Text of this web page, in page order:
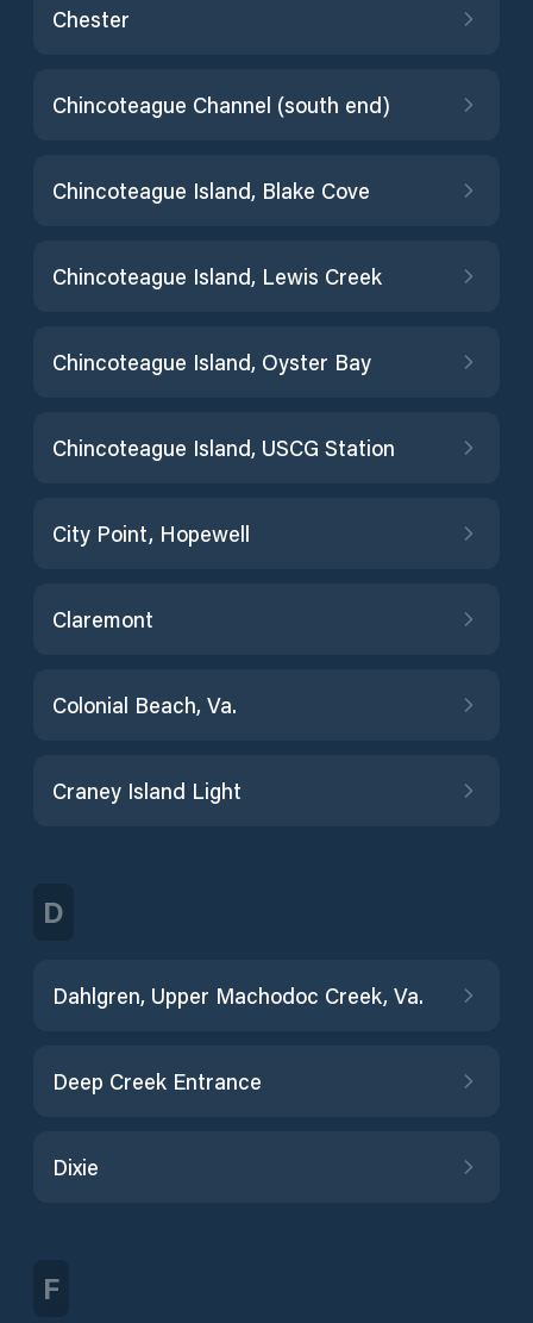
Chester
Chincoteague Channel (south end)
Chincoteague Island, Blake Cove
Chincoteague Island, Lewis Creek
Chincoteague Island, Oyster Bay
Chincoteague Island, USCG Station
City Point, Hopewell
Claremont
Colonial Beach, Va.
Craney Island Light
D
Dahlgren, Upper Machodoc Creek, Va.
Deep Creek Entrance
Dixie
F